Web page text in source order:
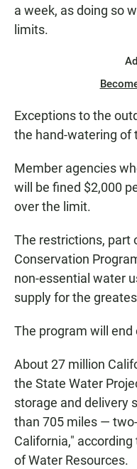
a week, as doing so
limits.
Exceptions to the
the hand-watering of
Member agencies
will be fined $2,000
over the limit.
The restrictions, part
Conservation
non-essential water
supply for the
The program will end
About 27 million
the State Water
storage and delivery
than 705 miles —
California,"
of Water Resources.